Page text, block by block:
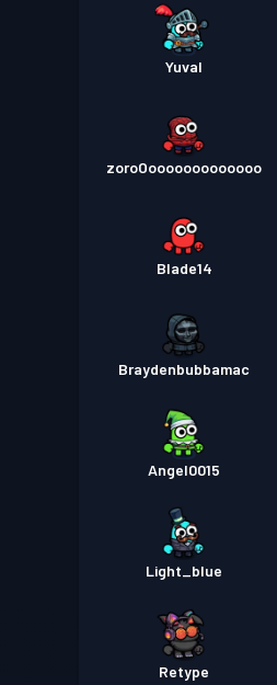
Yuval
zoroOooooooooooooo
Blade14
Braydenbubbamac
Angel0015
Light_blue
Retype